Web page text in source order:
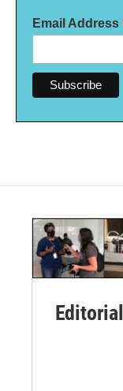
Email Address